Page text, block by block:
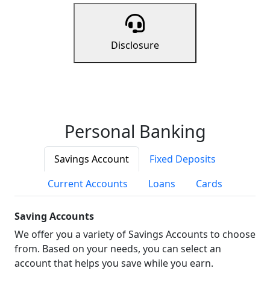
Disclosure
Personal Banking
Savings Account
Fixed Deposits
Current Accounts
Loans Cards
Saving Accounts
We offer you a variety of Savings Accounts to choose
from. Based on your needs, you can select an
account that helps you save while you earn.